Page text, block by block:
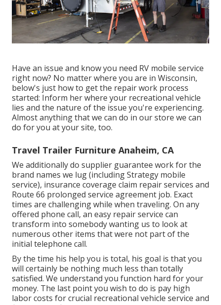
Have an issue and know you need RV mobile service
right now? No matter where you are in Wisconsin,
below's just how to get the repair work process
started: Inform her where your recreational vehicle
lies and the nature of the issue you're experiencing.
Almost anything that we can do in our store we can
do for you at your site, too.
Travel Trailer Furniture Anaheim, CA
We additionally do supplier guarantee work for the
brand names we lug (including Strategy mobile
service), insurance coverage claim repair services and
Route 66 prolonged service agreement job. Exact
times are challenging while when traveling. On any
offered phone call, an easy repair service can
transform into somebody wanting us to look at
numerous other items that were not part of the
initial telephone call.
By the time his help you is total, his goal is that you
will certainly be nothing much less than totally
satisfied. We understand you function hard for your
money. The last point you wish to do is pay high
labor costs for crucial recreational vehicle service and